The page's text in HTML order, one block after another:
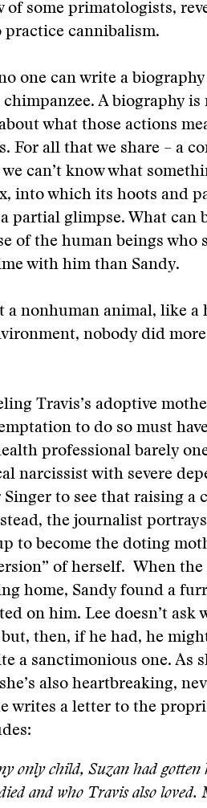
of some primatologists,
cannibalism.
one can write a biography
chimpanzee. A biography
what those actions
For all that we share – a
can’t know what
into which its hoots and
partial glimpse. What can
of the human beings who
with him than Sandy.
a nonhuman animal, like a
nobody did
Travis’s adoptive
to do so must
professional barely
narcissist with severe
Singer to see that raising a
the journalist portrays
to become the doting
of herself. When
home, Sandy found a
on him. Lee doesn’t
then, if he had, he
a sanctimonious one. As
also heartbreaking,
writes a letter to the
only child, Suzan had gotten
and who Travis also